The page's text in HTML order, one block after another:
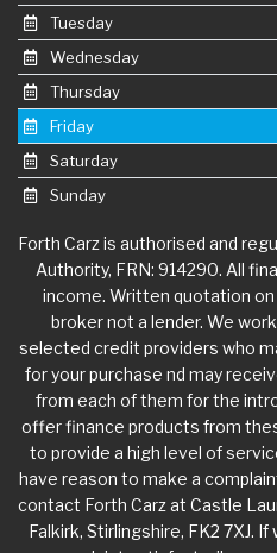
Tuesday
Wednesday
Thursday
Friday
Saturday
Sunday
Forth Carz is authorised and
Authority, FRN: 914290. All
income. Written quotation
broker not a lender. We
selected credit providers who
for your purchase nd may
from each of them for the
offer finance products from
to provide a high level of
have reason to make a
contact Forth Carz at Castle
Falkirk, Stirlingshire, FK2 7XJ.